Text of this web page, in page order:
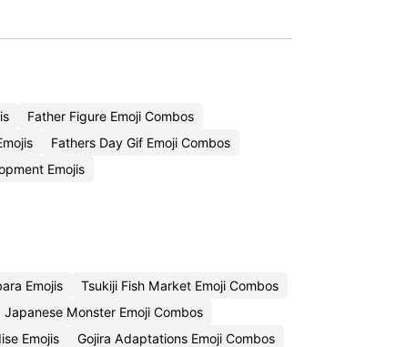
Father Figure Emoji Combos
Fathers Day Gif Emoji Combos
Emojis
Emojis
Tsukiji Fish Market Emoji Combos
Japanese Monster Emoji Combos
Emojis
Gojira Adaptations Emoji Combos